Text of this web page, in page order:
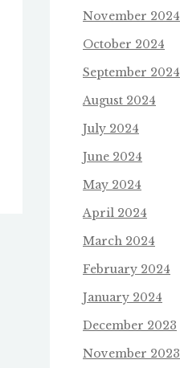
November 2024
October 2024
September 2024
August 2024
July 2024
June 2024
May 2024
April 2024
March 2024
February 2024
January 2024
December 2023
November 2023